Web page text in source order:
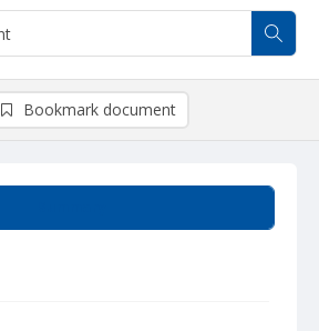
Bookmark document